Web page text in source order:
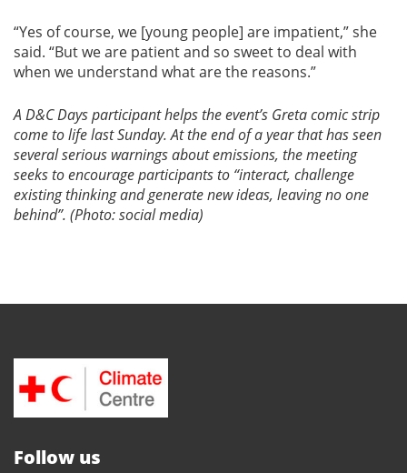
“Yes of course, we [young people] are impatient,” she
said. “But we are patient and so sweet to deal with
when we understand what are the reasons.”
A D&C Days participant helps the event’s Greta comic strip
come to life last Sunday.At the end of a year that has seen
several serious warnings about emissions, the meeting
seeks to encourage participants to “interact, challenge
existing thinking and generate new ideas, leaving no one
behind”. (Photo: social media)
Follow us